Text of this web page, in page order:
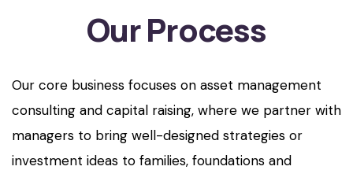
Our Process
Our core business focuses on asset management
consulting and capital raising, where we partner with
managers to bring well-designed strategies or
investment ideas to families, foundations and